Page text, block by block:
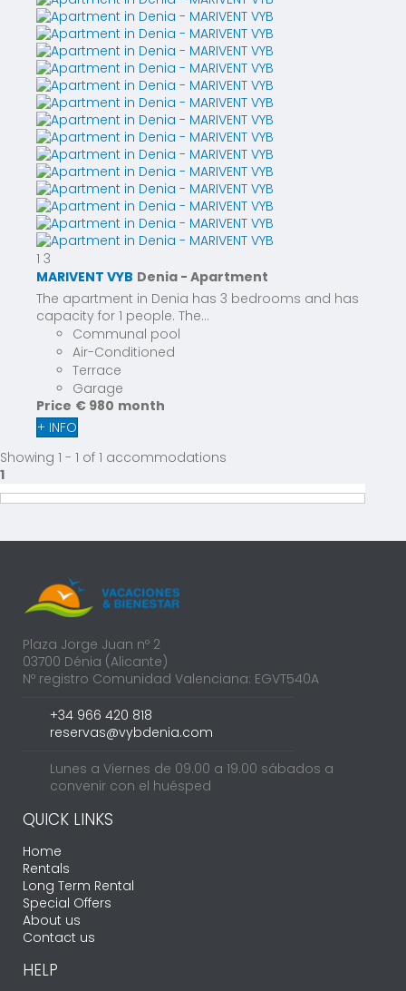
1 3
MARIVENT VYB Denia - Apartment
The apartment in Denia has 3 bedrooms and has
capacity for 1 people. The...
Communal pool
Air-Conditioned
Terrace
Garage
Price € 980 month
+ INFO
Showing 1 - 1 of 1 accommodations
1
Plaza Jorge Juan nº 2
03700 Dénia (Alicante)
Nº registro Comunidad Valenciana: EGVT540A
+34 966 420 818
reservas@vybdenia.com
Lunes a Viernes de 09.00 a 19.00 sábados a
convenir con el huésped
QUICK LINKS
Home
Rentals
Long Term Rental
Special Offers
About us
Contact us
HELP